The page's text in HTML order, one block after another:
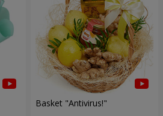
Basket "Antivirus!"